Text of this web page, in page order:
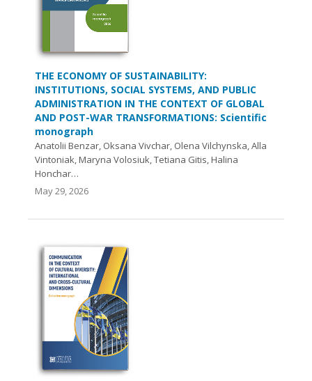
THE ECONOMY OF SUSTAINABILITY:
INSTITUTIONS, SOCIAL SYSTEMS, AND PUBLIC
ADMINISTRATION IN THE CONTEXT OF GLOBAL
AND POST-WAR TRANSFORMATIONS: Scientific
monograph
Anatolii Benzar, Oksana Vivchar, Olena Vilchynska, Alla
Vintoniak, Maryna Volosiuk, Tetiana Gitis, Halina
Honchar…
May 29, 2026